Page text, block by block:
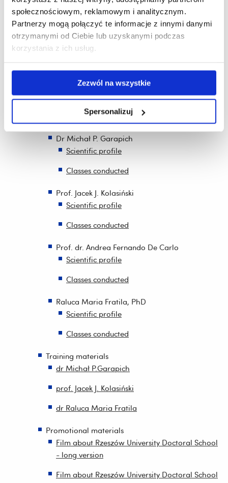
społecznościowym, reklamowym i analitycznym.
Partnerzy mogą połączyć te informacje z innymi danymi
otrzymanymi od Ciebie lub uzyskanymi podczas
korzystania z ich usług.
Zezwól na wszystkie
Spersonalizuj
publications
Recruitment of participants for specific tasks
Funding joint scientific publications by PhD
students and foreign staff
Invited foreign guests
Prof. Dr. Mehmet Alpertunga Avci PhD.
Scientific profile
Classes conducted
Dr Michał P. Garapich
Scientific profile
Classes conducted
Prof. Jacek J. Kolasiński
Scientific profile
Classes conducted
Prof. dr. Andrea Fernando De Carlo
Scientific profile
Classes conducted
Raluca Maria Fratila, PhD
Scientific profile
Classes conducted
Training materials
dr Michał P.Garapich
prof. Jacek J. Kolasiński
dr Raluca Maria Fratila
Promotional materials
Film about Rzeszów University Doctoral School
- long version
Film about Rzeszów University Doctoral School